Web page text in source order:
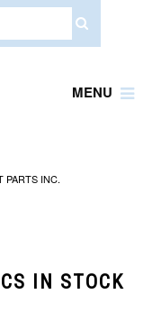
MENU
PARTS INC.
IN STOCK